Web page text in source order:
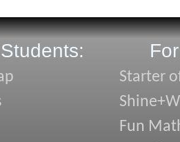
Starter
Fun